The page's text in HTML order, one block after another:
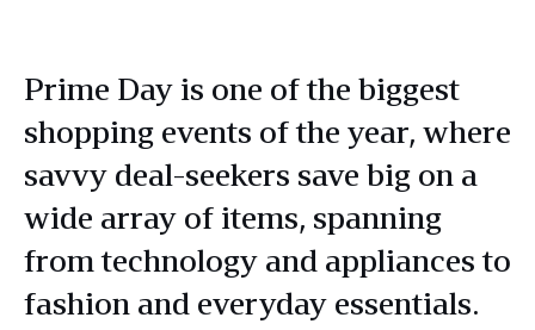
Prime Day is one of the biggest
shopping events of the year, where
savvy deal-seekers save big on a
wide array of items, spanning
from technology and appliances to
fashion and everyday essentials.